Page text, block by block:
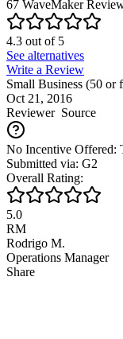
67 WaveMaker
4.3 out of5
See alternatives
Write a Review
Small Business (50 or
Oct 21, 2016
ReviewerSource
No Incentive Offered:
Submitted via: G2
Overall Rating:
5.0
RM
Rodrigo M.
Operations Manager
Share